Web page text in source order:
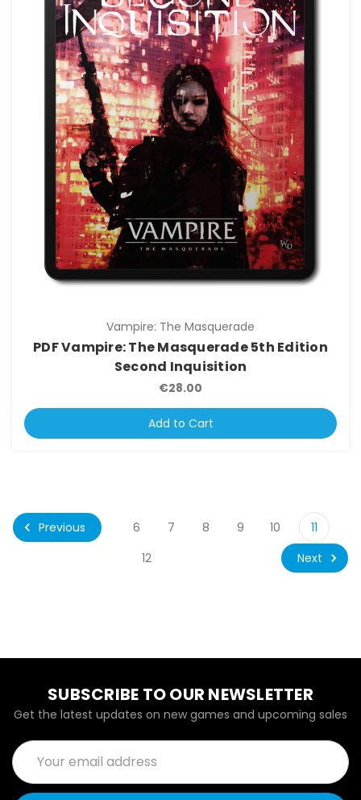
Vampire: The Masquerade
PDF Vampire: The Masquerade 5th Edition
Second Inquisition
€28.00
Add to Cart
Previous 6 7 8 9 10
11
12
Next
SUBSCRIBE TO OUR NEWSLETTER
Get the latest updates on new games and upcoming sales
Email
Address